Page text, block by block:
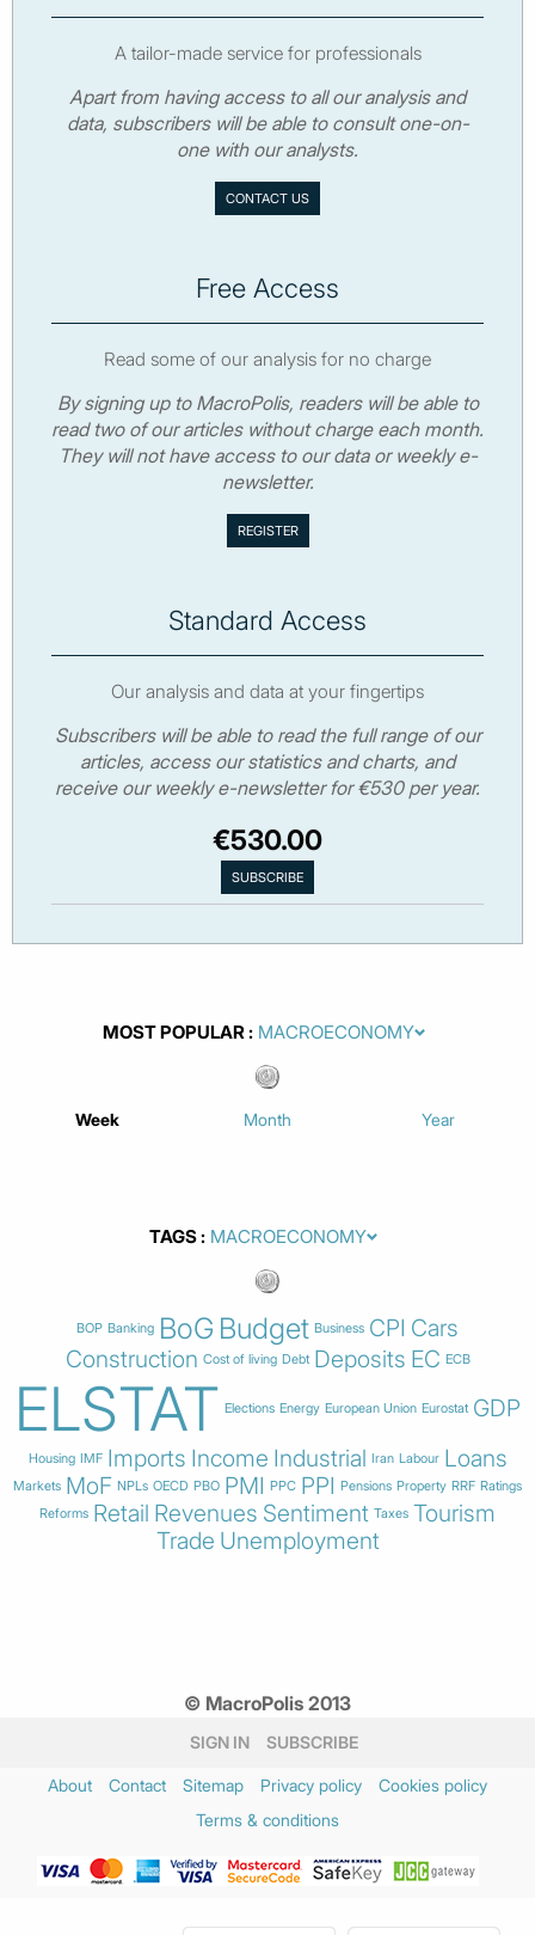
A tailor-made service for professionals
Apart from having access to all our analysis and
data, subscribers will be able to consult one-on-
one with our analysts.
CONTACT US
Free Access
Read some of our analysis for no charge
By signing up to MacroPolis, readers will be able to
read two of our articles without charge each month.
They will not have access to our data or weekly e-
newsletter.
Standard Access
Our analysis and data at your fingertips
Subscribers will be able to read the full range of our
articles, access our statistics and charts, and
receive our weekly e-newsletter for €530 per year.
€530.00
MOST POPULAR
Week Month Year
TAGS
BOP Banking BoG Budget Business CPI Cars
Construction Cost of living Debt Deposits EC ECB
ELSTAT Elections Energy European Union Eurostat GDP
Housing IMF Imports Income Industrial Iran Labour Loans
Markets MoF NPLs OECD PBO PMI PPC PPI Pensions Property RRF Ratings
Reforms Retail Revenues Sentiment Taxes Tourism
Trade Unemployment
© MacroPolis 2013
SIGN IN SUBSCRIBE
About Contact Sitemap Privacy policy
Cookies policy
Terms & conditions